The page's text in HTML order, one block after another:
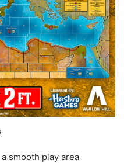
smooth play area